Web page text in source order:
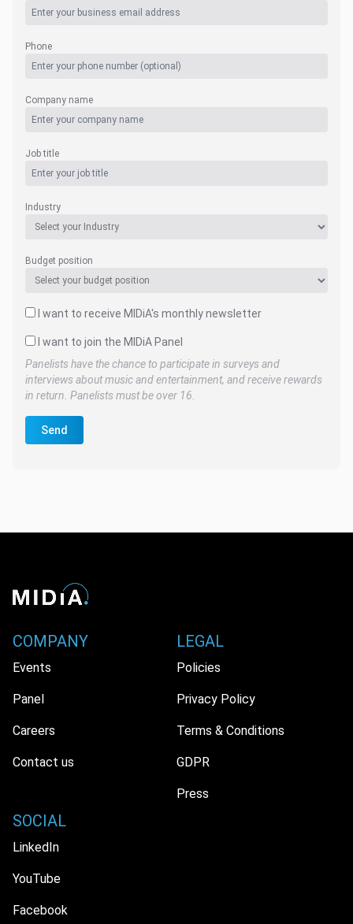
Phone
Company name
Job title
Industry
Budget position
I want to receive MIDiA's monthly newsletter
I want to join the MIDiA Panel
Panelists have the chance to participate in surveys and
interviews about music and entertainment, and receive rewards
in return. Panelists must be over 16.
Send
COMPANY
Events
Panel
Careers
Contact us
LEGAL
Policies
Privacy Policy
Terms & Conditions
GDPR
Press
SOCIAL
LinkedIn
YouTube
Facebook